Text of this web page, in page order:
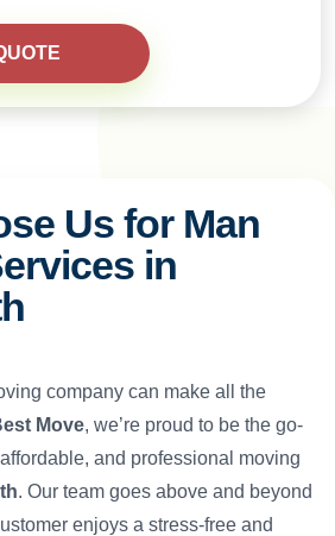
Us for Man
in
company can make all the
Move, we’re proud to be the go-
and professional moving
. Our team goes above and beyond
enjoys a stress-free and